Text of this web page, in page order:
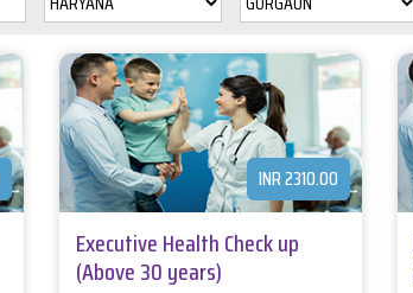
INR 2310.00
Executive Health Check up
(Above 30 years)